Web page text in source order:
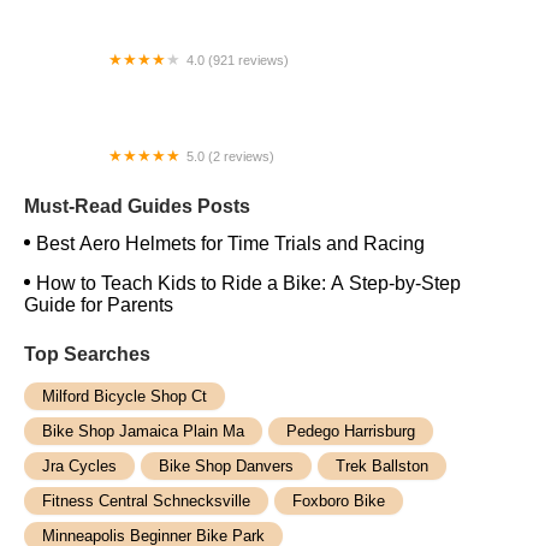
4.0 (921 reviews)
5.0 (2 reviews)
Must-Read Guides Posts
Best Aero Helmets for Time Trials and Racing
How to Teach Kids to Ride a Bike: A Step-by-Step
Guide for Parents
Top Searches
Milford Bicycle Shop Ct
Bike Shop Jamaica Plain Ma
Pedego Harrisburg
Jra Cycles
Bike Shop Danvers
Trek Ballston
Fitness Central Schnecksville
Foxboro Bike
Minneapolis Beginner Bike Park